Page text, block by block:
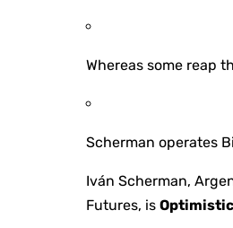
Whereas some reap
Scherman operates
Iván Scherman,
Futures, is